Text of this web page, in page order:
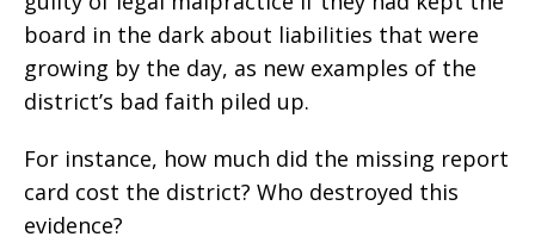
board in the dark about liabilities that were
growing by the day, as new examples of the
district’s bad faith piled up.
For instance, how much did the missing report
card cost the district? Who destroyed this
evidence?